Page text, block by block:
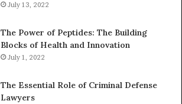
July 13, 2022
The Power of Peptides: The Building
Blocks of Health and Innovation
July 1, 2022
The Essential Role of Criminal Defense
Lawyers